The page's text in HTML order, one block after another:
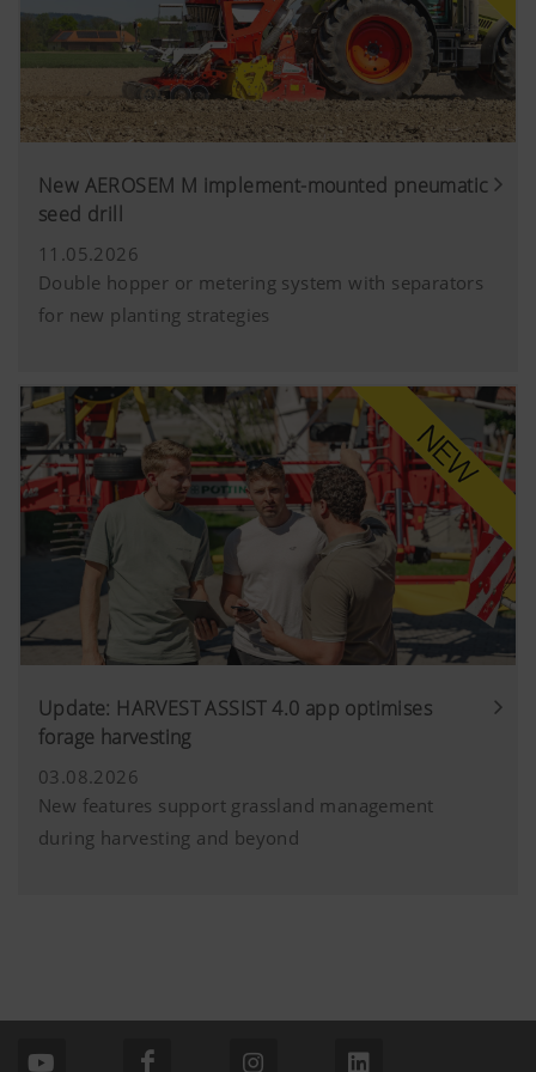
YouTube
We link to YouTube videos from our
extended data protection provided by
does not save any information about
website, unless you watch a video.Find
here:https://support.google.com/
hl=dehttps://www.google.de/intl/de/
New AEROSEM M implement-mounted pneumatic
seed drill
11.05.2026
Double hopper or metering system with separators
for new planting strategies
Update: HARVEST ASSIST 4.0 app optimises
forage harvesting
03.08.2026
New features support grassland management
during harvesting and beyond